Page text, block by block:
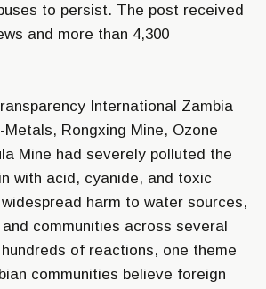
to persist. The post received
and more than 4,300
International Zambia
Metals, Rongxing Mine, Ozone
Mine had severely polluted the
with acid, cyanide, and toxic
harm to water sources,
communities across several
of reactions, one theme
communities believe foreign